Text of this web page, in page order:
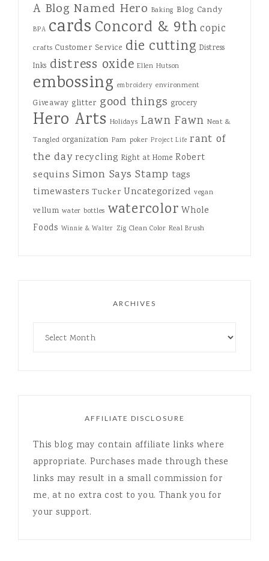
A Blog Named Hero Baking Blog Candy
BPA cards Concord & 9th copic
crafts Customer Service die cutting Distress
Inks distress oxide Ellen Hutson
embossing embroidery environment
Giveaway glitter good things grocery
Hero Arts Holidays Lawn Fawn Neat &
Tangled organization Pam poker Project Life rant of
the day recycling Right at Home Robert
sequins Simon Says Stamp tags
timewasters Tucker Uncategorized vegan
vellum water bottles watercolor Whole
Foods Winnie & Walter Zig Clean Color Real Brush
ARCHIVES
AFFILIATE DISCLOSURE
This blog may contain affiliate links where
appropriate. Purchases made through these
links may result in a small commission for
me, at no extra cost to you. Thank you for
your support.